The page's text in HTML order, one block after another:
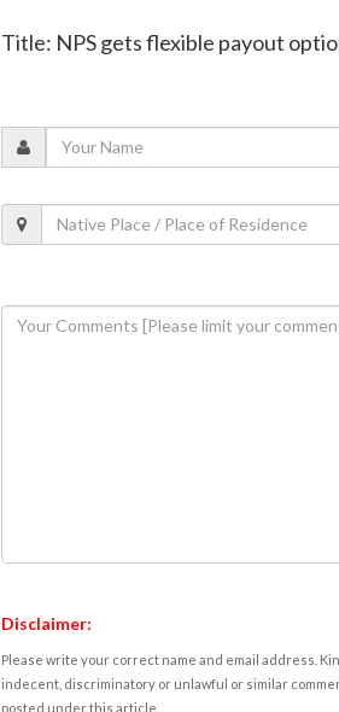
Title: NPS gets flexible payout
Disclaimer:
Please write your correct name and email address.
indecent, discriminatory or unlawful or similar
posted under this article.